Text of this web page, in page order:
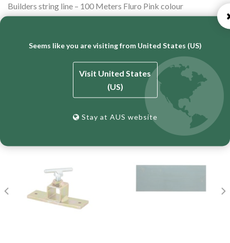
Builders string line – 100 Meters Fluro Pink colour
RELATED PRODUCTS
Seems like you are visiting from United States (US)
Visit United States
(US)
Stay at AUS website